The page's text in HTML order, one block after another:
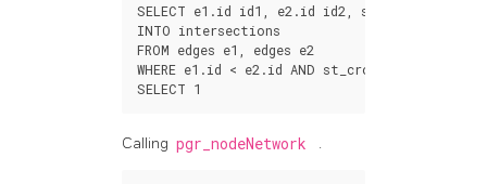
SELECT e1 .id id1 e2 .id id2 st_intersection
INTO intersections
FROM edges e1 edges e2
WHERE e1 .id < e2 .id AND st_crosses
SELECT 1
Calling pgr_nodeNetwork .